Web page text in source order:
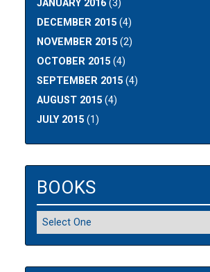
JANUARY 2016 (3)
DECEMBER 2015 (4)
NOVEMBER 2015 (2)
OCTOBER 2015 (4)
SEPTEMBER 2015 (4)
AUGUST 2015 (4)
JULY 2015 (1)
BOOKS